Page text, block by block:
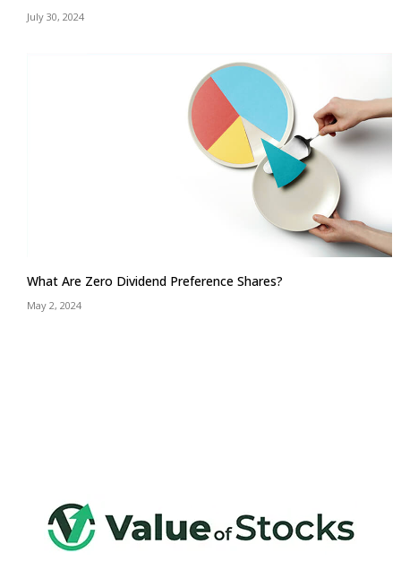
July 30, 2024
What Are Zero Dividend Preference Shares?
May 2, 2024